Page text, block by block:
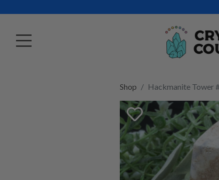
Shop Hackmanite Tower